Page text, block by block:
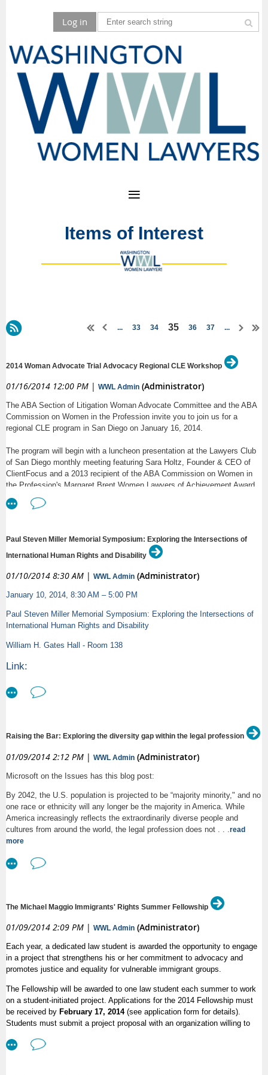
Log in
Items of Interest
... 33 34 35 36 37 ...
2014 Woman Advocate Trial Advocacy Regional CLE Workshop
01/16/2014 12:00 PM | WWL Admin (Administrator)
The ABA Section of Litigation Woman Advocate Committee and the ABA
Commission on Women in the Profession invite you to join us for a
regional CLE program in San Diego on January 16, 2014.
The program will begin with a luncheon presentation at the Lawyers Club
of San Diego monthly meeting featuring Sara Holtz, Founder & CEO of
ClientFocus and a 2013 recipient of the ABA Commission on Women in
the Profession's Margaret Brent Women Lawyers of Achievement Award.
The afternoon will include the following 90-minute CLE sessions:
demonstrating witness examination techniques with live audience
feedback.
seminar presented by Victoria Pynchon, Esq. of She Negotiates
in Law Leadership trainings.
The event will conclude with a networking reception.
Download the brochure - view the full agenda - at
http://www.americanbar.org/groups/litigation/events_cle/
athttp://www.lawyersclubsandiego.com/displaycommon.cfm?an=1
Thank you - the ABA Commission on Women in the Profession
Paul Steven Miller Memorial Symposium: Exploring the Intersections of
International Human Rights and Disability
01/10/2014 8:30 AM | WWL Admin (Administrator)
January 10, 2014, 8:30 AM – 5:00 PM
Paul Steven Miller Memorial Symposium: Exploring the Intersections of
International Human Rights and Disability
William H. Gates Hall - Room 138
Link:
http://engage.washington.edu/site/Calendar?id=115443&view=Detail
Paul Steven Miller Memorial Symposium: Exploring the
8:30am: Registration and Continental Breakfast
9:00am:Opening Remarks: Dean Kellye Testy, Anna
9:30am:
From Charity to Human Rights: People
with Disabilities Under International and Domestic Laws
Andrew Imparato, Why Congress [Failed] to Pass the
Convention on Disability Rights and What the Future
Holds: An Insider Perspective
Michael McCann, Reflections on Disability Rights
Mobilization
Moderator: Christy Thompson Ibrahim
Coffee Break
Raising the Bar: Exploring the diversity gap within the legal profession
01/09/2014 2:12 PM | WWL Admin (Administrator)
Microsoft on the Issues has this blog post:
By 2042, the U.S. population is projected to be “majority minority," and no
one race or ethnicity will any longer be the majority in America. While
America increasingly reflects the extraordinarily diverse people and
cultures from around the world, the legal profession does not . . .read
more
The Michael Maggio Immigrants' Rights Summer Fellowship
01/09/2014 2:09 PM | WWL Admin (Administrator)
Each year, a dedicated law student is awarded the opportunity to engage
in a project that strengthens his or her commitment to advocacy and
promotes justice and equality for vulnerable immigrant groups.
The Fellowship will be awarded to one law student each summer to work
on a student-initiated project. Applications for the 2014 Fellowship must
be received by February 17, 2014(see application form for details).
Students must submit a project proposal with an organization willing to
amount may be paid by the host organization or may be provided by the